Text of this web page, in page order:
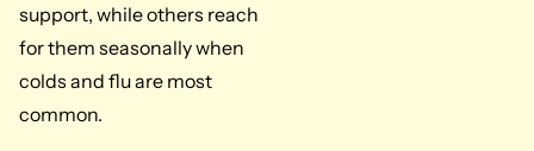
support, while others reach
for them seasonally when
colds and flu are most
common.